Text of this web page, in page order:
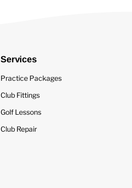
Services
Practice Packages
Club Fittings
Golf Lessons
Club Repair